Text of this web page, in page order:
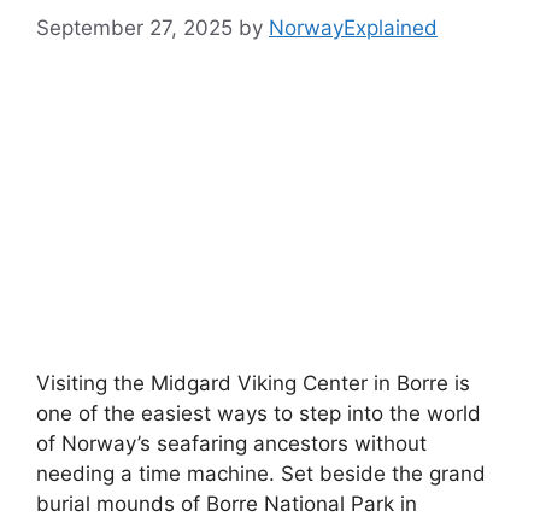
September 27, 2025 by NorwayExplained
Visiting the Midgard Viking Center in Borre is
one of the easiest ways to step into the world
of Norway’s seafaring ancestors without
needing a time machine. Set beside the grand
burial mounds of Borre National Park in